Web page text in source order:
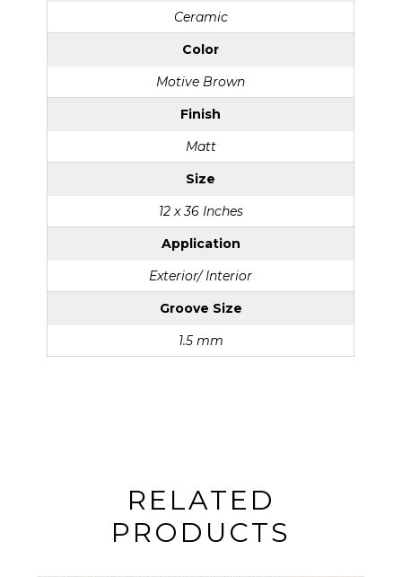
Ceramic
Color
Motive Brown
Finish
Matt
Size
12 x 36 Inches
Application
Exterior/ Interior
Groove Size
1.5 mm
RELATED
PRODUCTS